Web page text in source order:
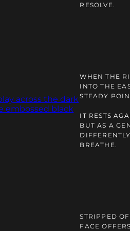
RESOLVE.
WHEN THE
INTO THE
STEADY
IT RESTS
BUT AS A
BREATHE.
STRIPPED
FACE